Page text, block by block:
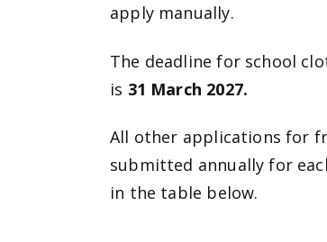
apply manually.
The deadline for school
is 31 March 2027.
All other applications for
submitted annually for
in the table below.